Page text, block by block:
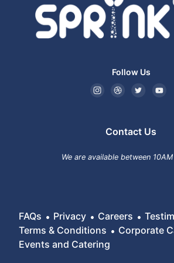
Follow Us
Contact Us
We are available between
FAQs Privacy Careers
Terms & Conditions
Corporate
Events and Catering